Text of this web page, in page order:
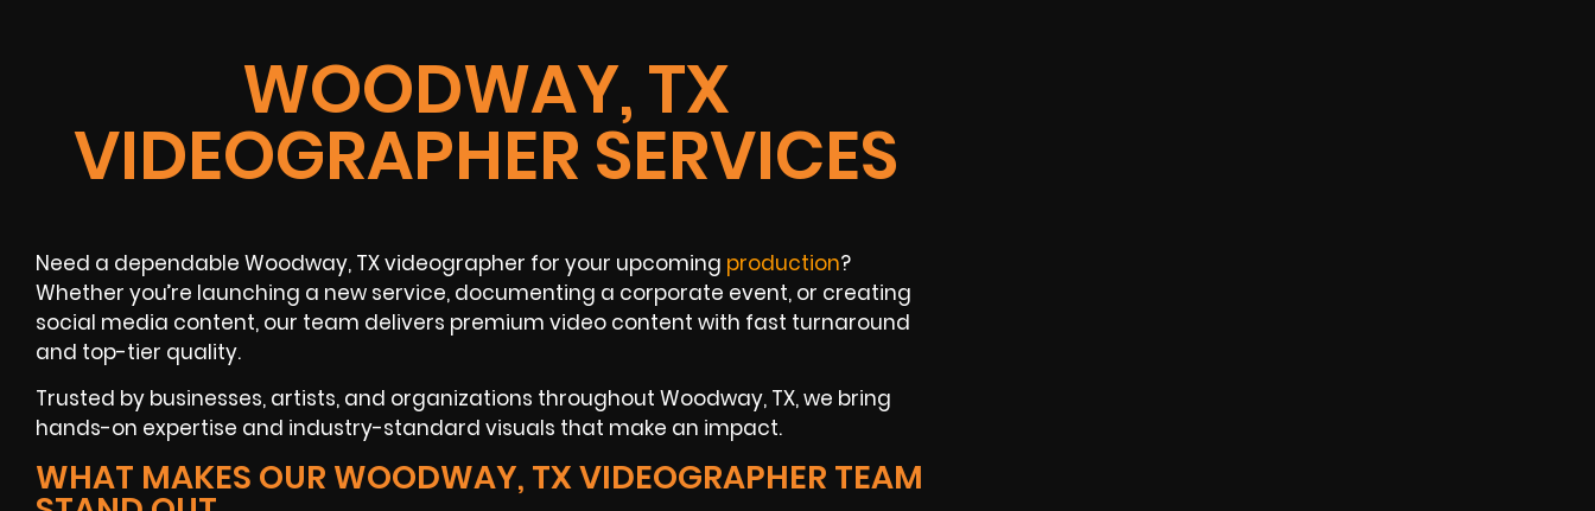
WOODWAY, TX
VIDEOGRAPHER SERVICES
Need a dependable Woodway, TX videographer for your upcoming production?
Whether you’re launching a new service, documenting a corporate event, or creating
social media content, our team delivers premium video content with fast turnaround
and top-tier quality.
Trusted by businesses, artists, and organizations throughout Woodway, TX, we bring
hands-on expertise and industry-standard visuals that make an impact.
WHAT MAKES OUR WOODWAY, TX VIDEOGRAPHER TEAM